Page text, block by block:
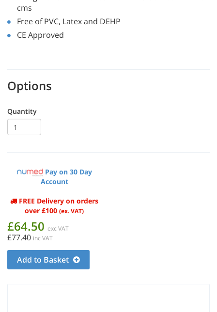
cms
Free of PVC, Latex and DEHP
CE Approved
Options
Quantity
Pay on 30 Day
Account
FREE Delivery on orders
over £100 (ex. VAT)
£64.50 exc VAT
£77.40 inc VAT
Add to Basket